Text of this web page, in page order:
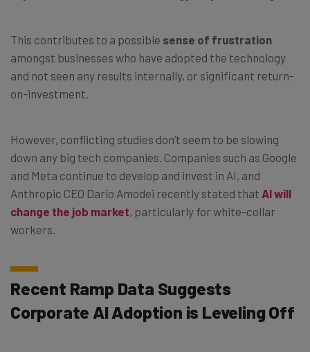
This contributes to a possible sense of frustration
amongst businesses who have adopted the technology
and not seen any results internally, or significant return-
on-investment.
However, conflicting studies don’t seem to be slowing
down any big tech companies. Companies such as Google
and Meta continue to develop and invest in AI, and
Anthropic CEO Dario Amodei recently stated that AI will
change the job market, particularly for white-collar
workers.
Recent Ramp Data Suggests
Corporate AI Adoption is Leveling Off